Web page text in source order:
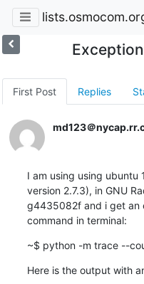
First Post Replies
md123＠
I am using using ubuntu
version 2.7.3), in GNU
g4435082f and i get an
command in terminal:
~$ python -m trace --
Here is the output with